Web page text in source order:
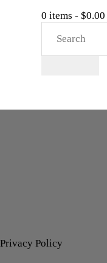
0 items - $0.00
Privacy Policy